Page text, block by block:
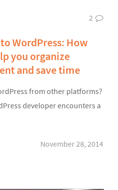
2
WordPress: How
you organize
and save time
from other platforms?
developer encounters a
November 28, 2014